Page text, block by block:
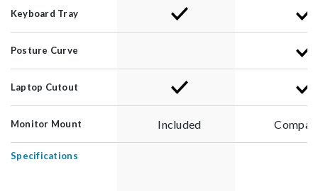
Keyboard Tray
Posture Curve
Laptop Cutout
Monitor Mount Included
Specifications